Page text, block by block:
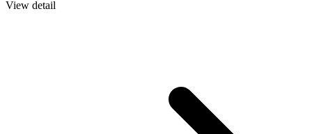
View detail